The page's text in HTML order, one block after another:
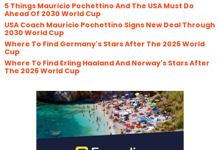
5 Things Mauricio Pochettino And The USA Must Do
Ahead Of 2030 World Cup
USA Coach Mauricio Pochettino Signs New Deal Through
2030 World Cup
Where To Find Germany's Stars After The 2026 World
Cup
Where To Find Erling Haaland And Norway's Stars After
The 2026 World Cup